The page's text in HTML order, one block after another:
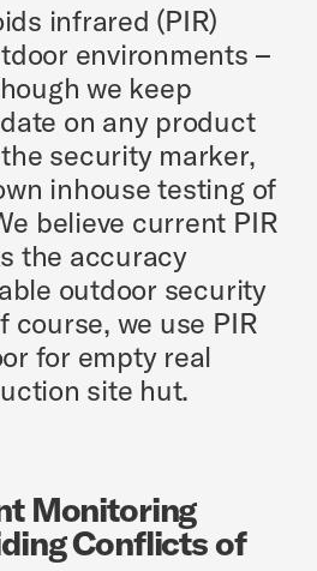
infrared (PIR)
environments –
we keep
on any product
security marker,
inhouse testing of
believe current PIR
the accuracy
outdoor security
course, we use PIR
for empty real
site hut.
Monitoring
Conflicts of